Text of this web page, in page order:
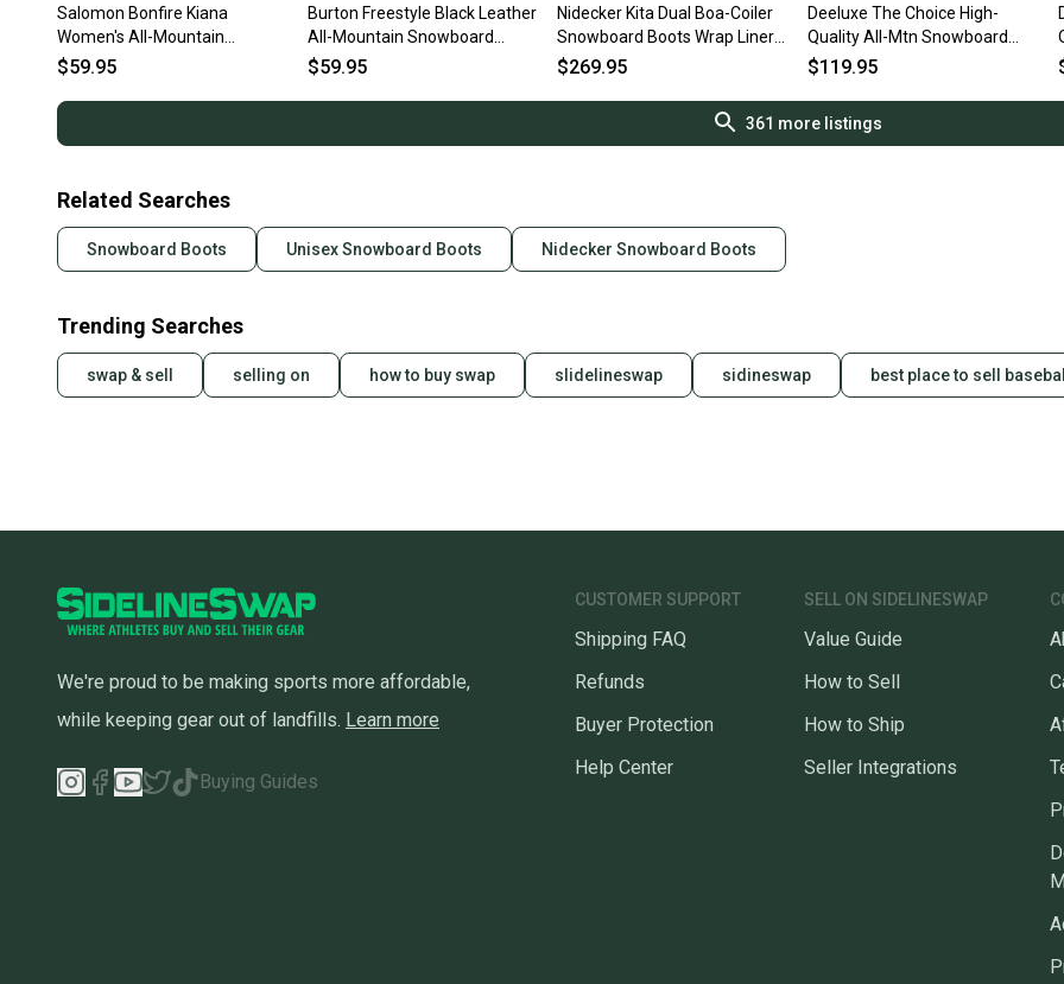
Salomon Bonfire Kiana
Women's All-Mountain
Snowboard Boots US 6 EU 37-
$59.95
Burton Freestyle Black Leather
All-Mountain Snowboard
Boots US 6 EU 38 EXCELLENT
$59.95
Nidecker Kita Dual Boa-Coiler
Snowboard Boots Wrap Liners
US 12 EU 45.5 NEW
$269.95
Deeluxe The Choice High-
Quality All-Mtn Snowboard
Boots US Men's 8 MDP 26 NEW
$119.95
361 more listings
Related Searches
Snowboard Boots Unisex Snowboard Boots Nidecker Snowboard Boots
Trending Searches
swap & sell selling on how to buy swap slidelineswap sidineswap best place to sell
We're proud to be making sports more affordable,
while keeping gear out of landfills. Learn more
Buying Guides
CUSTOMER SUPPORT
Shipping FAQ
Refunds
Buyer Protection
Help Center
SELL ON SIDELINESWAP
Value Guide
How to Sell
How to Ship
Seller Integrations